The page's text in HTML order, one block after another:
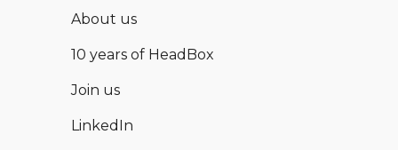
About us
10 years of HeadBox
Join us
LinkedIn